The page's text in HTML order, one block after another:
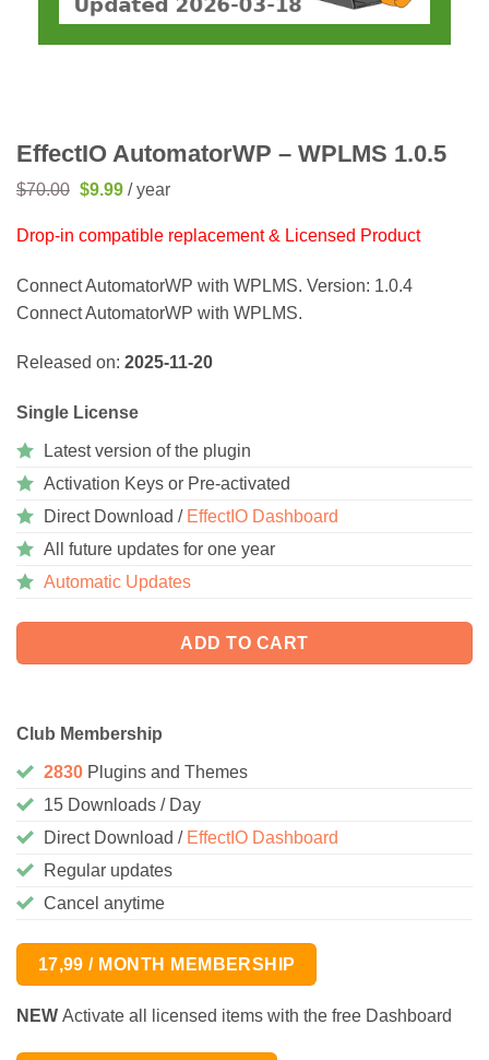
EffectIO AutomatorWP – WPLMS 1.0.5
$70.00 Original
$70.00.
$9.99Current
$9.99.
/ year
Drop-in compatible replacement & Licensed Product
Connect AutomatorWP with WPLMS. Version: 1.0.4
Connect AutomatorWP with WPLMS.
Released on: 2025-11-20
Single License
Latest version of the plugin
Activation Keys or Pre-activated
Direct Download / EffectIO Dashboard
All future updates for one year
Automatic Updates
ADD TO CART
Club Membership
2830 Plugins and Themes
15 Downloads / Day
Direct Download / EffectIO Dashboard
Regular updates
Cancel anytime
17,99 / MONTH MEMBERSHIP
NEW Activate all licensed items with the free Dashboard